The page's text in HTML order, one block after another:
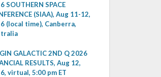
SOUTHERN SPACE
(SIAA), Aug 11-12,
(local time), Canberra,
GALACTIC 2ND Q 2026
RESULTS, Aug 12,
virtual, 5:00 pm ET